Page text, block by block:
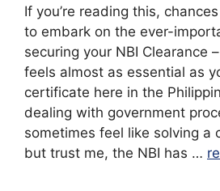
If you’re reading this,
to embark on the ever-
securing your NBI Clearance
feels almost as essential as
certificate here in the
dealing with government
sometimes feel like solving a
but trust me, the NBI has …